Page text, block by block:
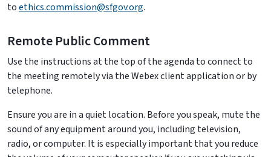
toethics.commission@sfgov.org.
Remote Public Comment
Use the instructions at the top of the agenda to connect to
the meeting remotely via the Webex client application or by
telephone.
Ensure you are in a quiet location. Before you speak, mute the
sound of any equipment around you, including television,
radio, or computer. It is especially important that you reduce